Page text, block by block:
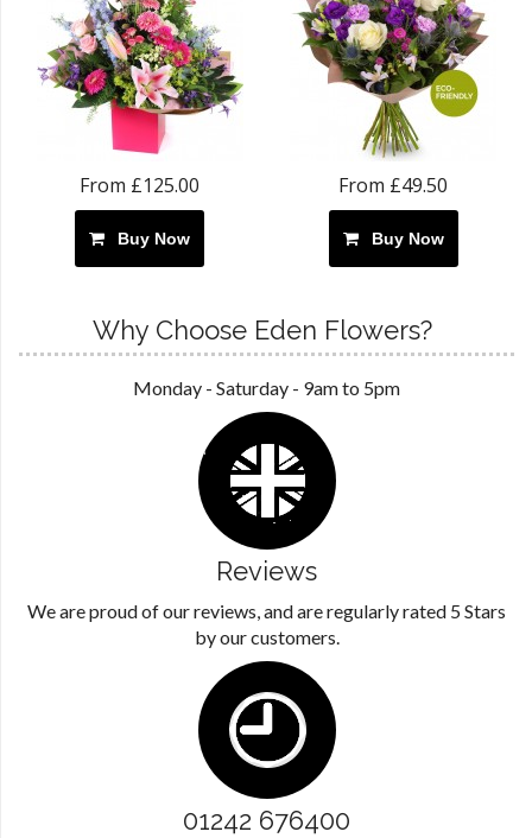
From £125.00
Buy Now
From £49.50
Buy Now
Why Choose Eden Flowers?
Monday - Saturday - 9am to 5pm
Reviews
We are proud of our reviews, and are regularly rated 5 Stars
by our customers.
01242 676400